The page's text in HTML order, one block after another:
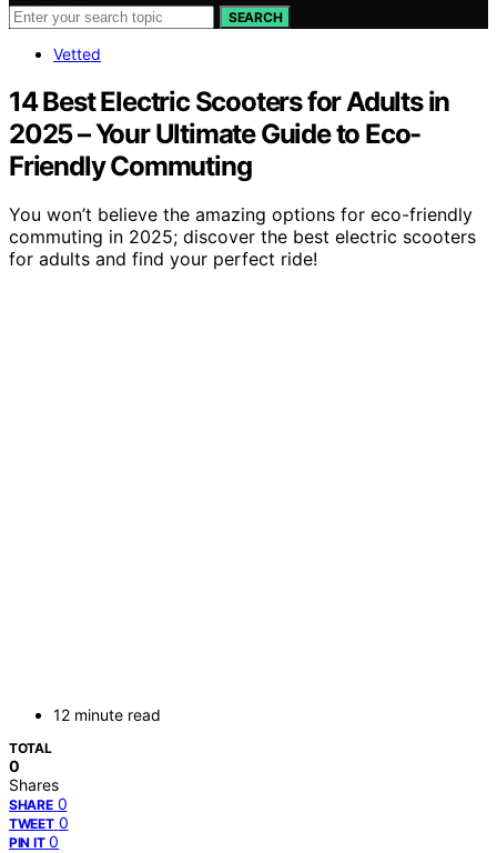
SEARCH
Vetted
14 Best Electric Scooters for Adults in
2025 – Your Ultimate Guide to Eco-
Friendly Commuting
You won’t believe the amazing options for eco-friendly
commuting in 2025; discover the best electric scooters
for adults and find your perfect ride!
12 minute read
TOTAL
0
Shares
SHARE 0
TWEET 0
PIN IT 0